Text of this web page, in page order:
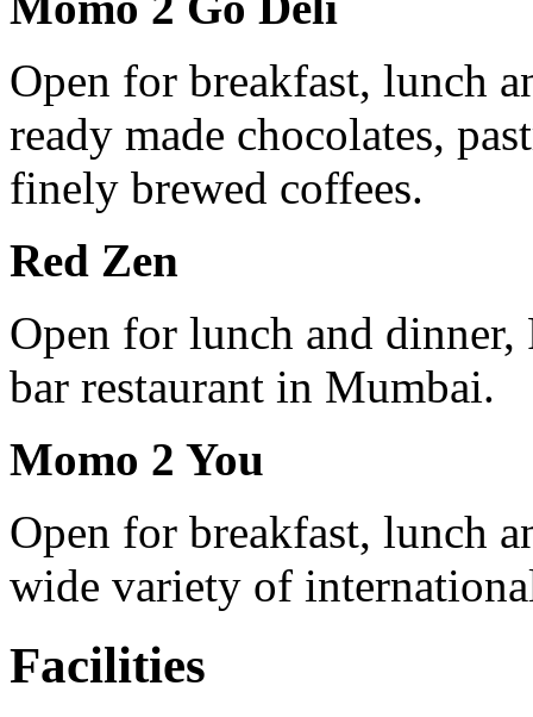
Open for breakfast, lunch
ready made chocolates,
finely brewed coffees.
Red Zen
Open for lunch and dinner,
bar restaurant in Mumbai.
Momo 2 You
Open for breakfast, lunch
wide variety of
Facilities